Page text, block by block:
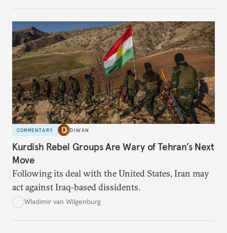
COMMENTARY DIWAN
Kurdish Rebel Groups Are Wary of Tehran’s Next
Move
Following its deal with the United States, Iran may
act against Iraq-based dissidents.
Wladimir van Wilgenburg